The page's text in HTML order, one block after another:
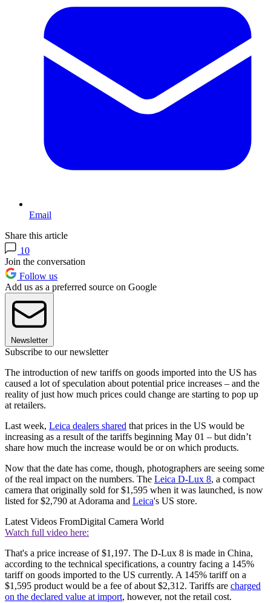
Email
Share this article
10
Join the conversation
Follow us
Add us as a preferred source on Google
Newsletter
Subscribe to our newsletter
The introduction of new tariffs on goods imported into the US has
caused a lot of speculation about potential price increases – and the
reality of just how much prices could change are starting to pop up
at retailers.
Last week, Leica dealers shared that prices in the US would be
increasing as a result of the tariffs beginning May 01 – but didn’t
share how much the increase would be or on which products.
Now that the date has come, though, photographers are seeing some
of the real impact on the numbers. The Leica D-Lux 8, a compact
camera that originally sold for $1,595 when it was launched, is now
listed for $2,790 at Adorama and Leica's US store.
Latest Videos FromDigital Camera World
Watch full video here:
That's a price increase of $1,197. The D-Lux 8 is made in China,
according to the technical specifications, a country facing a 145%
tariff on goods imported to the US currently. A 145% tariff on a
$1,595 product would be a fee of about $2,312. Tariffs are charged
on the declared value at import, however, not the retail cost.